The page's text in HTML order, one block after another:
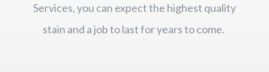
Services, you can expect the highest quality
stain and a job to last for years to come.